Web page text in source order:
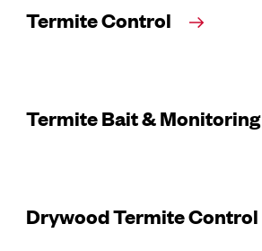
Termite Control
Termite Bait & Monitoring
Drywood Termite Control